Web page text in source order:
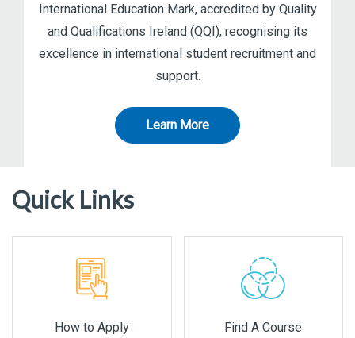
International Education Mark, accredited by Quality
and Qualifications Ireland (QQI), recognising its
excellence in international student recruitment and
support.
Learn More
Quick Links
How to Apply Find A Course